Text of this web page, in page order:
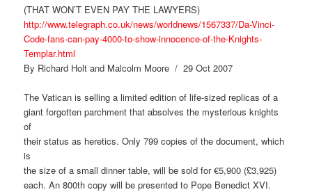
(THAT WON’T EVEN PAY THE LAWYERS)
http://www.telegraph.co.uk/news/worldnews/1567337/Da-Vinci-
Code-fans-can-pay-4000-to-show-innocence-of-the-Knights-
Templar.html
By Richard Holt and Malcolm Moore / 29 Oct 2007
The Vatican is selling a limited edition of life-sized replicas of a
giant forgotten parchment that absolves the mysterious knights
of
their status as heretics. Only 799 copies of the document, which
is
the size of a small dinner table, will be sold for €5,900 (£3,925)
each. An 800th copy will be presented to Pope Benedict XVI.